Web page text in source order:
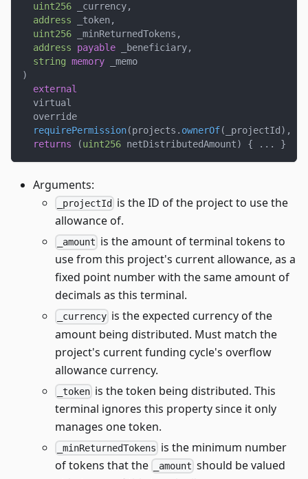
uint256 _currency,
address _token ,
uint256 _minReturnedTokens ,
address
payable _beneficiary,
string memory _memo
)
external
  virtual
  override
requirePermission(projects . ownerOf( _projectId ) ,
returns
(uint256 netDistributedAmount) { . . . }
Arguments:
_projectId
is the ID of the project to use the
allowance of.
_amount is the amount of terminal tokens to
use from this project's current allowance, as a
fixed point number with the same amount of
decimals as this terminal.
_currency is the expected currency of the
amount being distributed. Must match the
project's current funding cycle's overflow
allowance currency.
_token is the token being distributed. This
terminal ignores this property since it only
manages one token.
_minReturnedTokens is the minimum number
of tokens that the
_amount should be valued